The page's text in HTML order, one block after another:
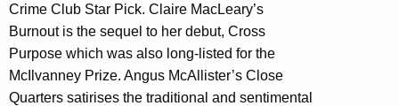
Crime Club Star Pick. Claire MacLeary’s
Burnout is the sequel to her debut, Cross
Purpose which was also long-listed for the
McIlvanney Prize. Angus McAllister’s Close
Quarters satirises the traditional and sentimental